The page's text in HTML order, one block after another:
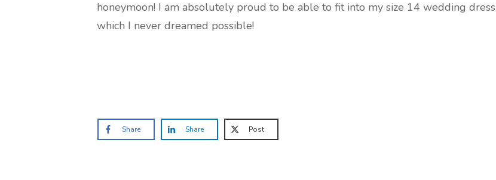
honeymoon! I am absolutely proud to be able to fit into my size 14 wedding dress
which I never dreamed possible!
Share Share Post